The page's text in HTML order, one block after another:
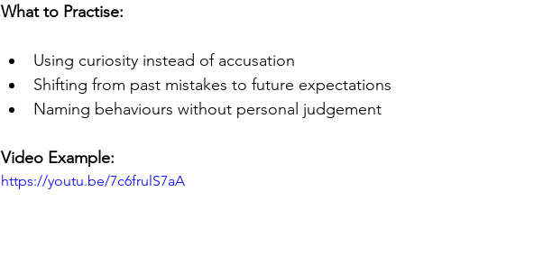
What to Practise:
Using curiosity instead of accusation
Shifting from past mistakes to future expectations
Naming behaviours without personal judgement
Video Example:
https://youtu.be/7c6frulS7aA